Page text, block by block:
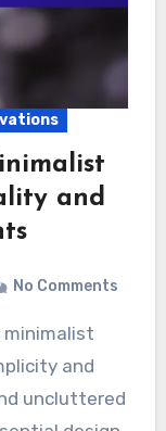
and
No Comments
and
uncluttered